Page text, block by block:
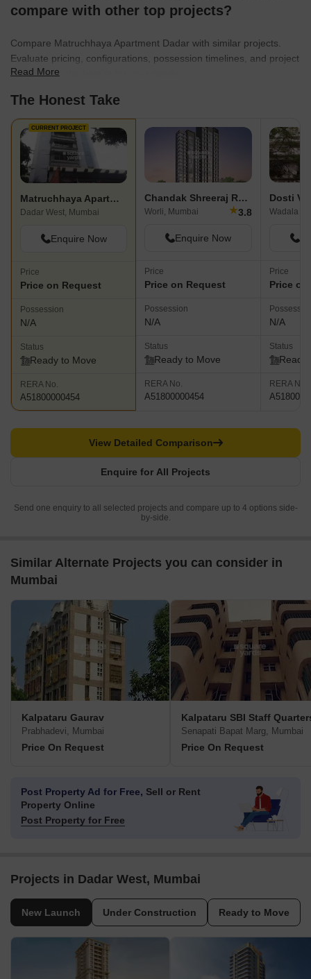
compare with other top projects?
Compare Matruchhaya Apartment Dadar with similar projects.
Evaluate pricing, configurations, possession timelines, and project
scale to find the best fit for your needs.
Read More
The Honest Take
CURRENT PROJECT
Matruchhaya Apartment Dadar
Dadar West, Mumbai
Enquire Now
Price
Price on Request
Possession
N/A
Status
Ready to Move
RERA No.
A51800000454
Chandak Shreeraj Realty
Worli, Mumbai ★3.8
Enquire Now
Price
Price on Request
Possession
N/A
Status
Ready to Move
RERA No.
A51800000454
Dosti
Wadala
Price
Price
N/A
Status
Ready
RERA No.
Enquire for All Projects
View Detailed Comparison
Send one enquiry to all selected projects and compare up to 4 options side-
by-side.
Similar Alternate Projects you can consider in
Mumbai
Kalpataru Gaurav
Prabhadevi, Mumbai
Price On Request
Kalpataru SBI Staff
Senapati Bapat Marg, Mumbai
Price On Request
Post Property Ad for Free, Sell or Rent
Property Online
Post Property for Free
Projects in Dadar West, Mumbai
New Launch Under Construction Ready to Move